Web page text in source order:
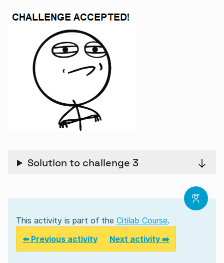
Solution to challenge 3
This activity is part of the Citilab Course.
⬅️ Previous activity
Next activity ➡️